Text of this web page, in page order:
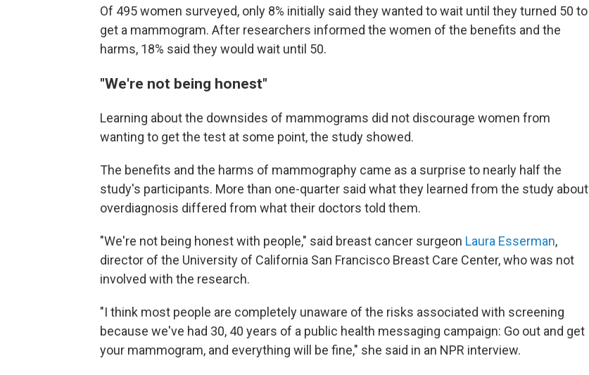
Of 495 women surveyed, only 8% initially said they wanted to wait until they turned 50 to
get a mammogram. After researchers informed the women of the benefits and the
harms, 18% said they would wait until 50.
"We're not being honest"
Learning about the downsides of mammograms did not discourage women from
wanting to get the test at some point, the study showed.
The benefits and the harms of mammography came as a surprise to nearly half the
study's participants. More than one-quarter said what they learned from the study about
overdiagnosis differed from what their doctors told them.
"We're not being honest with people," said breast cancer surgeon Laura Esserman,
director of the University of California San Francisco Breast Care Center, who was not
involved with the research.
"I think most people are completely unaware of the risks associated with screening
because we've had 30, 40 years of a public health messaging campaign: Go out and get
your mammogram, and everything will be fine," she said in an NPR interview.